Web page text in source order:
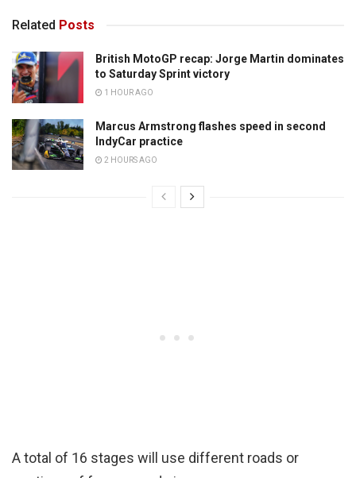
Related Posts
British MotoGP recap: Jorge Martin dominates
to Saturday Sprint victory
1 HOUR AGO
Marcus Armstrong flashes speed in second
IndyCar practice
2 HOURS AGO
A total of 16 stages will use different roads or